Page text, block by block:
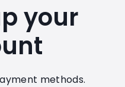
your
methods.